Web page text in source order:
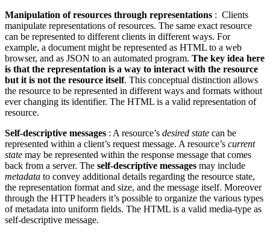
Manipulation of resources through representations : Clients
manipulate representations of resources. The same exact resource
can be represented to different clients in different ways. For
example, a document might be represented as HTML to a web
browser, and as JSON to an automated program. The key idea here
is that the representation is a way to interact with the resource
but it is not the resource itself. This conceptual distinction allows
the resource to be represented in different ways and formats without
ever changing its identifier. The HTML is a valid representation of
resource.
Self-descriptive messages : A resource’s desired state can be
represented within a client’s request message. A resource’s current
state may be represented within the response message that comes
back from a server. The self-descriptive messages may include
metadata to convey additional details regarding the resource state,
the representation format and size, and the message itself. Moreover
through the HTTP headers it’s possible to organize the various types
of metadata into uniform fields. The HTML is a valid media-type as
self-descriptive message.